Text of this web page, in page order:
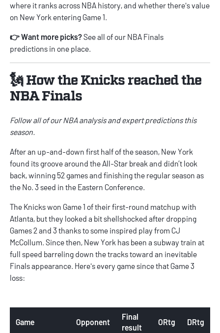
where it ranks across NBA history, and whether there's value
on New York entering Game 1.
👉 Want more picks?See all of our NBA Finals
predictions in one place.
🗽 How the Knicks reached the
NBA Finals
Follow all of ourNBA analysis and expert predictions this
season.
After an up-and-down first half of the season, New York
found its groove around the All-Star break and didn’t look
back, winning 52 games and finishing the regular season as
the No. 3 seed in the Eastern Conference.
The Knicks won Game 1 of their first-round matchup with
Atlanta, but they looked a bit shellshocked after dropping
Games 2 and 3 thanks to some inspired play from CJ
McCollum. Since then, New York has been a subway train at
full speed barreling down the tracks toward an inevitable
Finals appearance. Here's every game since that Game 3
loss:
Game Opponent
Final
result
ORtg DRtg